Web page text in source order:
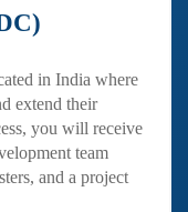
in India where
extend their
you will receive
team
and a project